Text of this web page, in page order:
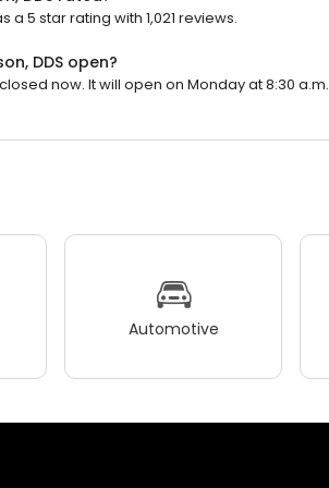
a 5 star rating with 1,021 reviews.
DDS open?
now. It will open on Monday at 8:30 a.m.
Automotive